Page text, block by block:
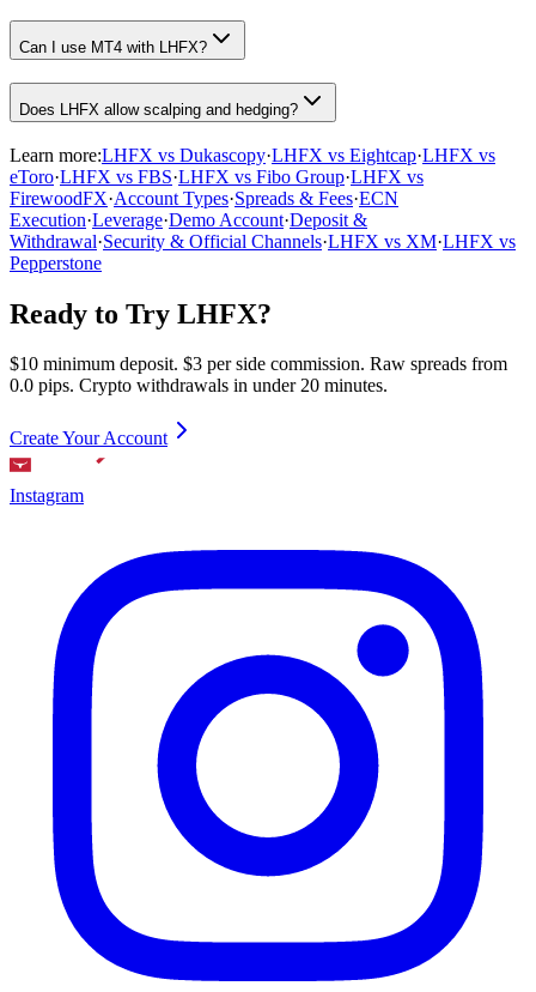
Can I use MT4 with LHFX?
Does LHFX allow scalping and hedging?
Learn more:LHFX vs Dukascopy·LHFX vs Eightcap·LHFX vs
eToro·LHFX vs FBS·LHFX vs Fibo Group·LHFX vs
FirewoodFX·Account Types·Spreads & Fees·ECN
Execution·Leverage·Demo Account·Deposit &
Withdrawal·Security & Official Channels·LHFX vs XM·LHFX vs
Pepperstone
Ready to Try LHFX?
$10 minimum deposit. $3 per side commission. Raw spreads from
0.0 pips. Crypto withdrawals in under 20 minutes.
Create Your Account
Instagram